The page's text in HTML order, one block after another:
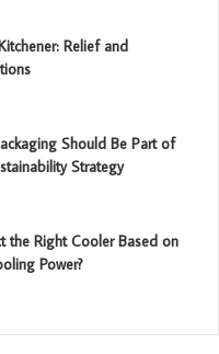
Relief and
Should Be Part of
Strategy
the Right Cooler Based on
Power?